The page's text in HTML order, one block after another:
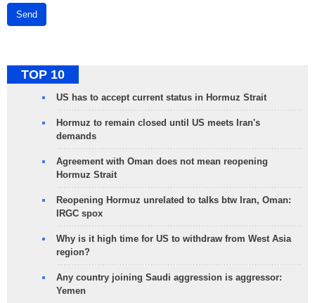
Send
TOP 10
US has to accept current status in Hormuz Strait
Hormuz to remain closed until US meets Iran's
demands
Agreement with Oman does not mean reopening
Hormuz Strait
Reopening Hormuz unrelated to talks btw Iran, Oman:
IRGC spox
Why is it high time for US to withdraw from West Asia
region?
Any country joining Saudi aggression is aggressor:
Yemen